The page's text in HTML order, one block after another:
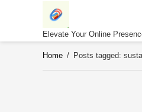
Elevate Your Online
Home / Posts tagged: